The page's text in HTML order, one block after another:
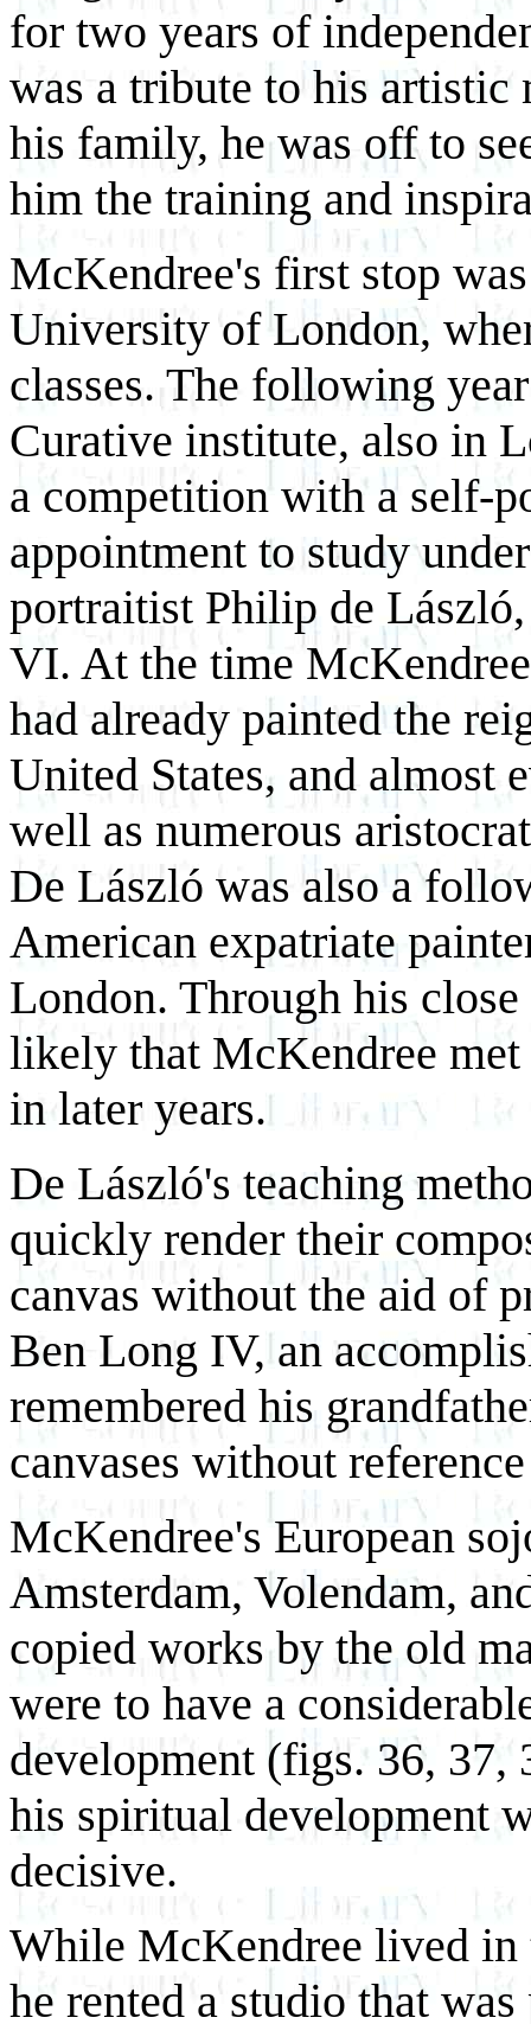
for two years of
was a tribute to his
his family, he was off to
him the training and
McKendree's first stop
University of London,
classes. The following
Curative institute, also in
a competition with a self-
appointment to study
portraitist Philip de
VI. At the time
had already painted the
United States, and almost
well as numerous
De László was also a
American expatriate
London. Through his
likely that McKendree
in later years.
De László's teaching
quickly render their
canvas without the aid of
Ben Long IV, an
remembered his
canvases without
McKendree's European
Amsterdam, Volendam,
copied works by the old
were to have a
development (figs. 36, 37,
his spiritual development
decisive.
While McKendree lived in
he rented a studio that